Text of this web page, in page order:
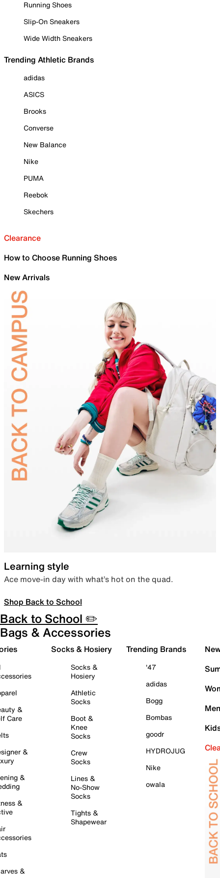
Running Shoes
Slip-On Sneakers
Wide Width Sneakers
Trending Athletic Brands
adidas
ASICS
Brooks
Converse
New Balance
Nike
PUMA
Reebok
Skechers
Clearance
How to Choose Running Shoes
New Arrivals
Learning style
Ace move-in day with what’s hot on the quad.
Shop Back to School
Back to School ✏️
Bags & Accessories
&
Care
&
&
&
&
Socks & Hosiery
Socks &
Hosiery
Athletic
Socks
Boot &
Knee
Socks
Crew
Socks
Lines &
No-Show
Socks
Tights &
Shapewear
Trending Brands
'47
adidas
Bogg
Bombas
goodr
HYDROJUG
Nike
owala